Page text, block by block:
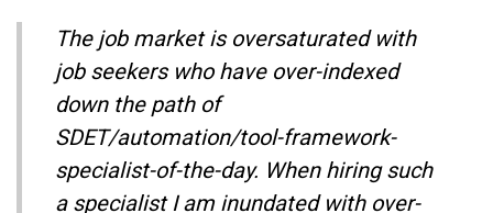
The job market is oversaturated with
job seekers who have over-indexed
down the path of
SDET/automation/tool-framework-
specialist-of-the-day. When hiring such
a specialist I am inundated with over-